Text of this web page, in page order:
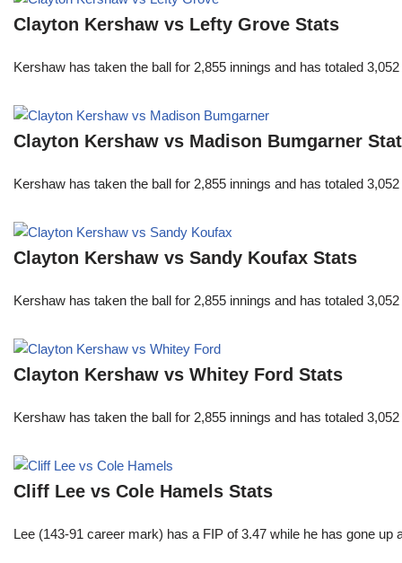
Clayton Kershaw vs Lefty Grove Stats
Kershaw has taken the ball for 2,855 innings and has totaled
Clayton Kershaw vs Madison Bumgarner
Kershaw has taken the ball for 2,855 innings and has totaled
Clayton Kershaw vs Sandy Koufax Stats
Kershaw has taken the ball for 2,855 innings and has totaled
Clayton Kershaw vs Whitey Ford Stats
Kershaw has taken the ball for 2,855 innings and has totaled
Cliff Lee vs Cole Hamels Stats
Lee (143-91 career mark) has a FIP of 3.47 while he has gone